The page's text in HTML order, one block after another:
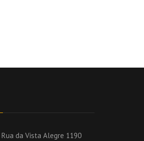
Rua da Vista Alegre 1190